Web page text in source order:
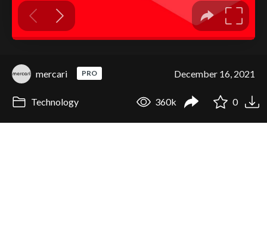
mercari PRO December 16, 2021
Technology 360k 0